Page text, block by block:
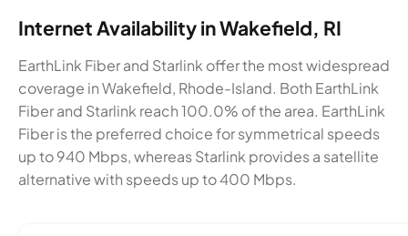
Internet Availability in Wakefield, RI
EarthLink Fiber and Starlink offer the most widespread
coverage in Wakefield, Rhode-Island. Both EarthLink
Fiber and Starlink reach 100.0% of the area. EarthLink
Fiber is the preferred choice for symmetrical speeds
up to 940 Mbps, whereas Starlink provides a satellite
alternative with speeds up to 400 Mbps.